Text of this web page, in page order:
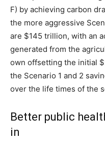
F) by achieving carbon
the more aggressive
are $145 trillion, with an
generated from the
own offsetting the initial
the Scenario 1 and 2
over the life times of the
Better public
in